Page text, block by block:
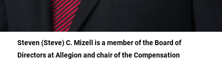
Steven (Steve) C. Mizell is a member of the Board of
Directors at Allegion and chair of the Compensation